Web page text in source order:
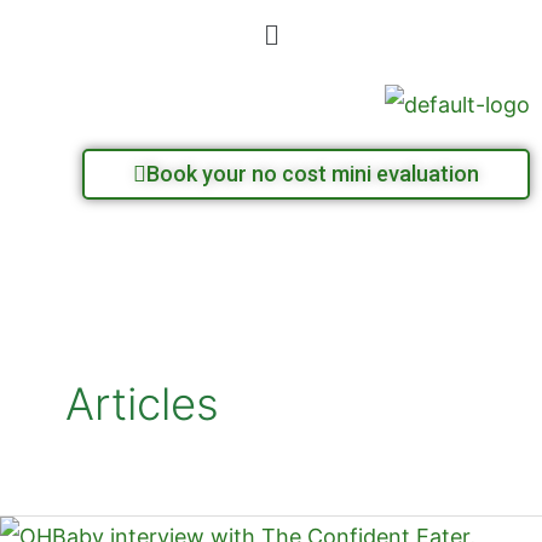
Menu
Book your no cost mini evaluation
Articles
OHBaby